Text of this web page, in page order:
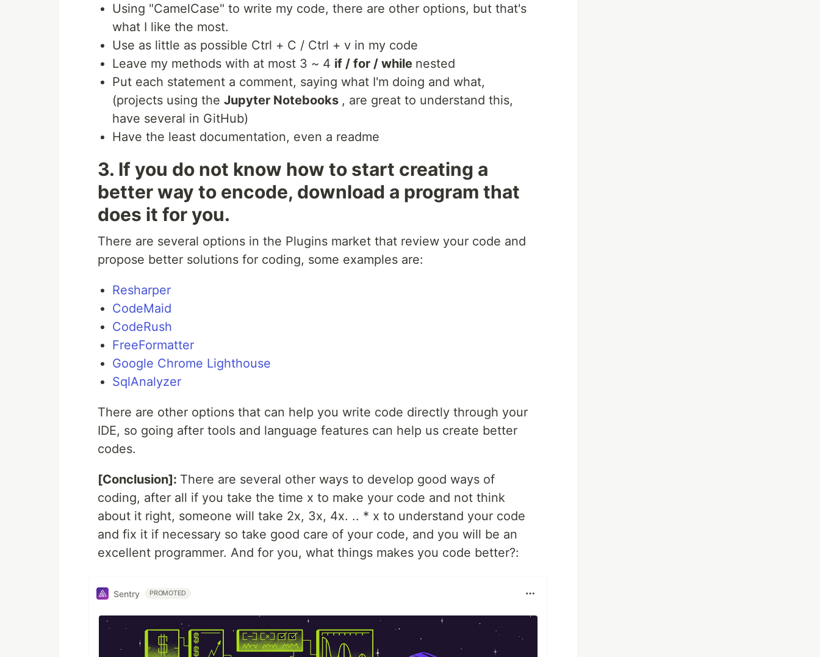
Using "CamelCase" to write my code, there are other options, but that's
what I like the most.
Use as little as possible Ctrl + C / Ctrl + v in my code
Leave my methods with at most 3 ~ 4 if / for / while nested
Put each statement a comment, saying what I'm doing and what,
(projects using the Jupyter Notebooks , are great to understand this,
have several in GitHub)
Have the least documentation, even a readme
3. If you do not know how to start creating a
better way to encode, download a program that
does it for you.
There are several options in the Plugins market that review your code and
propose better solutions for coding, some examples are:
Resharper
CodeMaid
CodeRush
FreeFormatter
Google Chrome Lighthouse
SqlAnalyzer
There are other options that can help you write code directly through your
IDE, so going after tools and language features can help us create better
codes.
[Conclusion]: There are several other ways to develop good ways of
coding, after all if you take the time x to make your code and not think
about it right, someone will take 2x, 3x, 4x. .. * x to understand your code
and fix it if necessary so take good care of your code, and you will be an
excellent programmer. And for you, what things makes you code better?:
Sentry PROMOTED